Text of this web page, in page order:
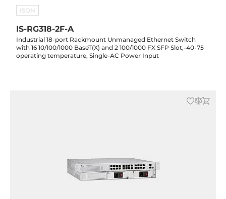
ISON
IS-RG318-2F-A
Industrial 18-port Rackmount Unmanaged Ethernet Switch
with 16 10/100/1000 BaseT(X) and 2 100/1000 FX SFP Slot,-40-75
operating temperature, Single-AC Power Input